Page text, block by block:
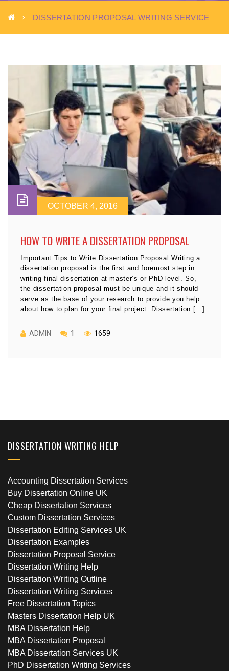
DISSERTATION PROPOSAL WRITING SERVICE
OCTOBER 4, 2016
HOW TO WRITE A DISSERTATION PROPOSAL
Important Tips to Write Dissertation Proposal Writing a
dissertation proposal is the first and foremost step in
writing final dissertation at master’s or PhD level. So,
the dissertation proposal must be unique and it should
serve as the base of your research to provide you help
about how to plan for your final project. Dissertation […]
ADMIN 1 1659
DISSERTATION WRITING HELP
Accounting Dissertation Services
Buy Dissertation Online UK
Cheap Dissertation Services
Custom Dissertation Services
Dissertation Editing Services UK
Dissertation Examples
Dissertation Proposal Service
Dissertation Writing Help
Dissertation Writing Outline
Dissertation Writing Services
Free Dissertation Topics
Masters Dissertation Help UK
MBA Dissertation Help
MBA Dissertation Proposal
MBA Dissertation Services UK
PhD Dissertation Writing Services